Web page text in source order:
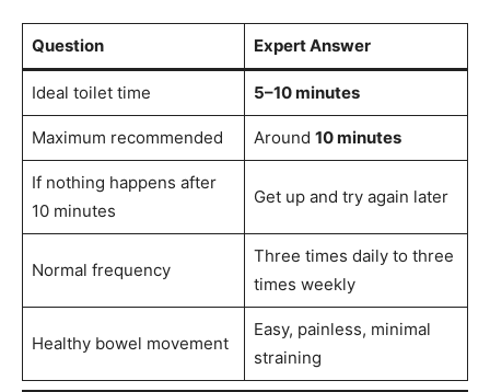
Question Expert Answer
Ideal toilet time 5–10 minutes
Maximum recommended Around 10 minutes
If nothing happens after
10 minutes
Get up and try again later
Normal frequency
Three times daily to three
times weekly
Healthy bowel movement
Easy, painless, minimal
straining